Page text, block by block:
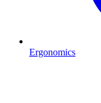
Ergonomics